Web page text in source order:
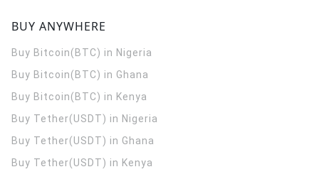
BUY ANYWHERE
Buy Bitcoin(BTC) in Nigeria
Buy Bitcoin(BTC) in Ghana
Buy Bitcoin(BTC) in Kenya
Buy Tether(USDT) in Nigeria
Buy Tether(USDT) in Ghana
Buy Tether(USDT) in Kenya